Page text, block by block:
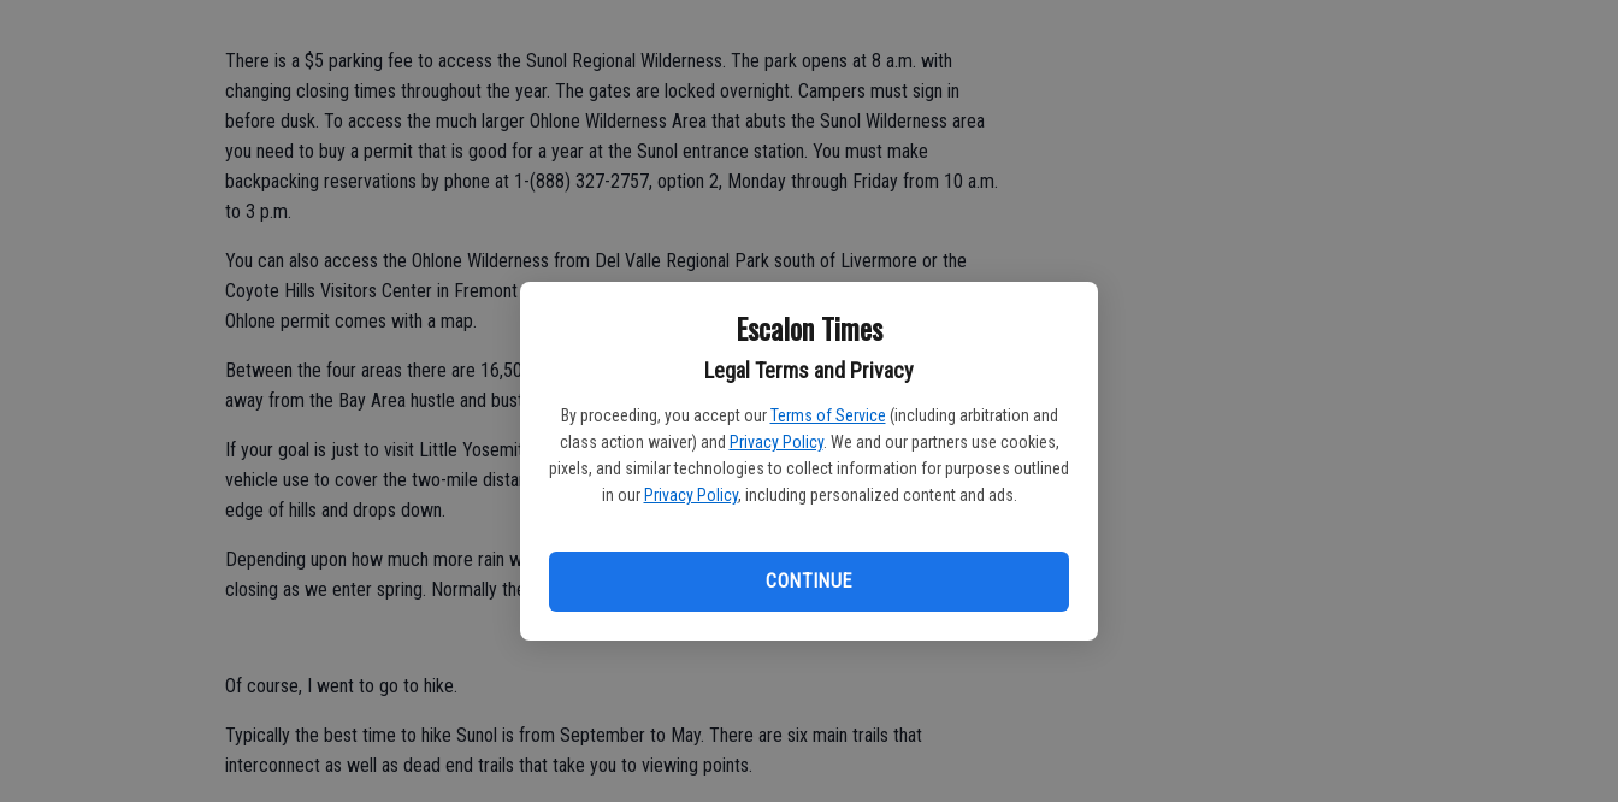
Escalon Times
Legal Terms and Privacy
By proceeding, you accept our Terms of Service (including arbitration and
class action waiver) and Privacy Policy. We and our partners use cookies,
pixels, and similar technologies to collect information for purposes outlined
in our Privacy Policy, including personalized content and ads.
CONTINUE
There is a $5 parking fee to access the Sunol Regional Wilderness. The park opens at 8 a.m. with
changing closing times throughout the year. The gates are locked overnight. Campers must sign in
before dusk. To access the much larger Ohlone Wilderness Area that abuts the Sunol Wilderness area
you need to buy a permit that is good for a year at the Sunol entrance station. You must make
backpacking reservations by phone at 1-(888) 327-2757, option 2, Monday through Friday from 10 a.m.
to 3 p.m.
You can also access the Ohlone Wilderness from Del Valle Regional Park south of Livermore or the
Coyote Hills Visitors Center in Fremont where you access the Mission Peak Regional Preserve. The
Ohlone permit comes with a map.
Between the four areas there are 16,500 acres you can wander. That is almost 26 square miles of bliss
away from the Bay Area hustle and bustle. There are 6,958 acres in the Sunol component.
If your goal is just to visit Little Yosemite, there is a relatively flat path that is a dirt road with restricted
vehicle use to cover the two-mile distance. There is also a more interesting trail that goes up along the
edge of hills and drops down.
Depending upon how much more rain we get, the window to enjoy the falls and pools of water is rapidly
closing as we enter spring. Normally they’re history by late May or early June.
Of course, I went to go to hike.
Typically the best time to hike Sunol is from September to May. There are six main trails that
interconnect as well as dead end trails that take you to viewing points.